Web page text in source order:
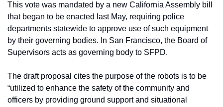
This vote was mandated by a new California Assembly bill
that began to be enacted last May, requiring police
departments statewide to approve use of such equipment
by their governing bodies. In San Francisco, the Board of
Supervisors acts as governing body to SFPD.
The draft proposal cites the purpose of the robots is to be
“utilized to enhance the safety of the community and
officers by providing ground support and situational